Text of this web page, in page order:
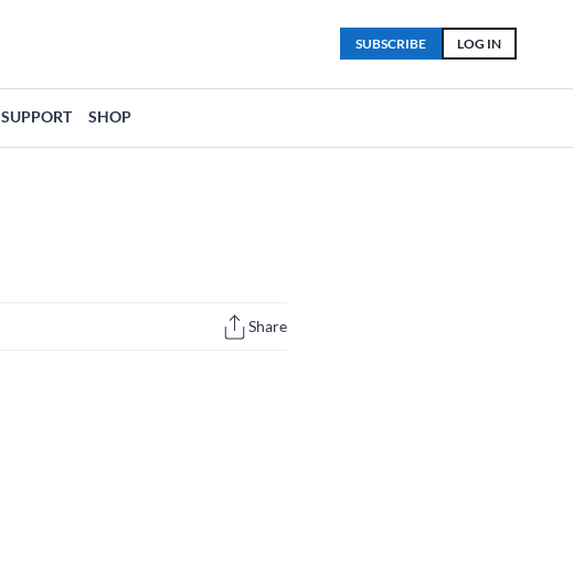
LOG IN
SUBSCRIBE
SUPPORT SHOP
Share